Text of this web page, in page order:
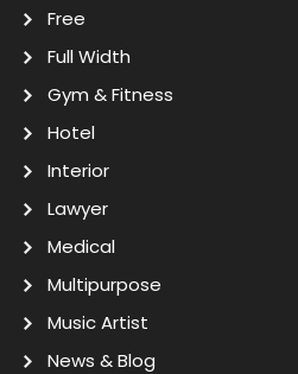
Free
Full Width
Gym & Fitness
Hotel
Interior
Lawyer
Medical
Multipurpose
Music Artist
News & Blog